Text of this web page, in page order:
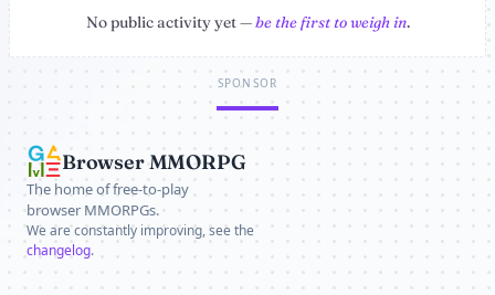
No public activity yet —be the first to weigh in.
SPONSOR
Browser MMORPG
The home of free-to-play
browser MMORPGs.
We are constantly improving, see the
changelog.